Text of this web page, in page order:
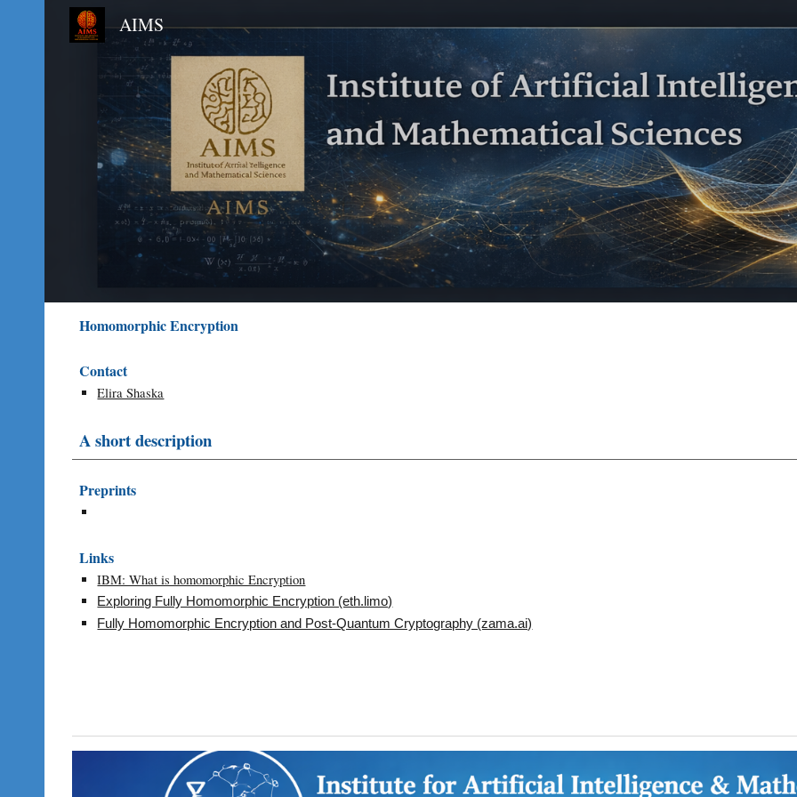
Skip to main content Skip to
AIMS
Homomorphic Encryption
Contact
Elira Shaska
A short description
Preprints
Links
IBM: What is homomorphic Encryption
Exploring Fully Homomorphic Encryption (eth.limo)
Fully Homomorphic Encryption and Post-Quantum Cryptography (zama.ai)